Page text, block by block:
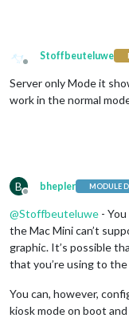
Offline
Stoffbeuteluwe
Server only Mode it
work in the normal
B
Offline
bhepler MODULE
@Stoffbeuteluwe -
the Mac Mini can’t
graphic. It’s possible
that you’re using to
You can, however,
kiosk mode on boot